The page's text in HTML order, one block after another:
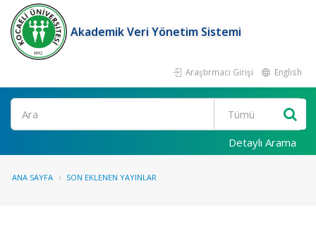
Akademik Veri Yönetim Sistemi
Araştırmacı Girişi English
Ara
Detaylı Arama
ANA SAYFA SON EKLENEN YAYINLAR